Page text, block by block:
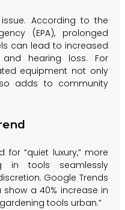
According to the
(EPA), prolonged
can lead to increased
and hearing loss. For
equipment not only
adds to community
“quiet luxury,” more
in tools seamlessly
Google Trends
a 40% increase in
tools urban.”